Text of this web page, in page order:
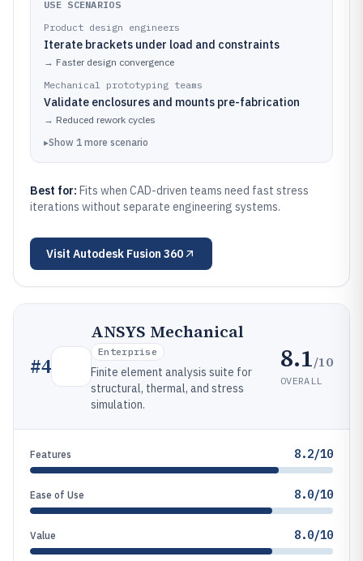
USE SCENARIOS
Product design engineers
Iterate brackets under load and constraints
→ Faster design convergence
Mechanical prototyping teams
Validate enclosures and mounts pre-fabrication
→ Reduced rework cycles
▸Show 1 more scenario
Best for: Fits when CAD-driven teams need fast stress
iterations without separate engineering systems.
Visit Autodesk Fusion 360
#4
ANSYS Mechanical
Enterprise
Finite element analysis suite for
structural, thermal, and stress
simulation.
8.1/10
OVERALL
Features 8.2/10
Ease of Use 8.0/10
Value 8.0/10